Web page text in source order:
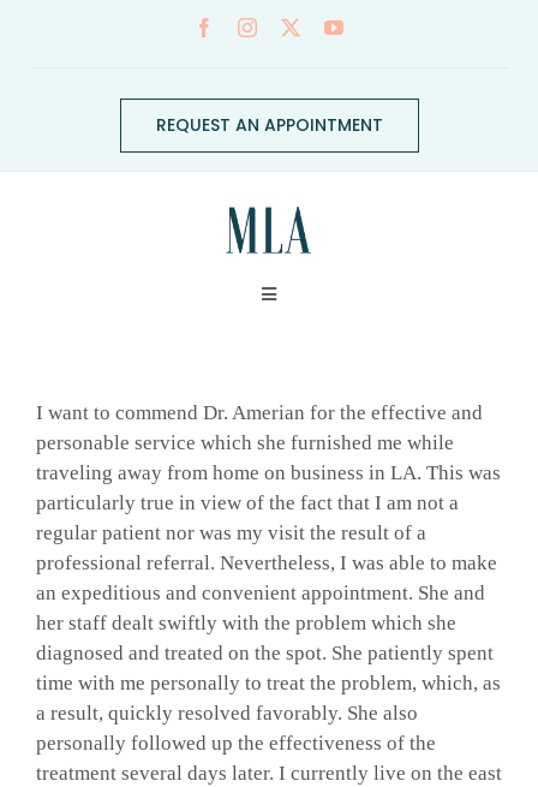
REQUEST AN APPOINTMENT
Toggle
CONDITIONS
SERVICES
GALLERY
SHOP PRODUCTS
PATIENT PORTAL
I want to commend Dr. Amerian for the effective and
personable service which she furnished me while
traveling away from home on business in LA. This was
particularly true in view of the fact that I am not a
regular patient nor was my visit the result of a
professional referral. Nevertheless, I was able to make
an expeditious and convenient appointment. She and
her staff dealt swiftly with the problem which she
diagnosed and treated on the spot. She patiently spent
time with me personally to treat the problem, which, as
a result, quickly resolved favorably. She also
personally followed up the effectiveness of the
treatment several days later. I currently live on the east